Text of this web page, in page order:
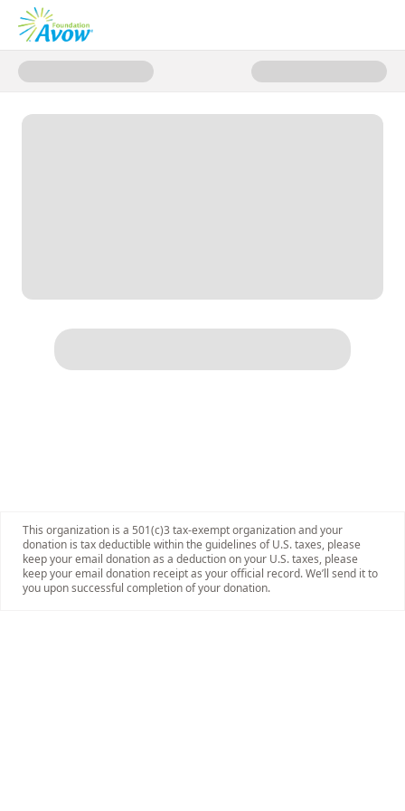
Donate to Avow Donation Page
This organization is a 501(c)3 tax-exempt organization and your
donation is tax deductible within the guidelines of U.S. taxes, please
keep your email donation as a deduction on your U.S. taxes, please
keep your email donation receipt as your official record. We’ll send it to
you upon successful completion of your donation.